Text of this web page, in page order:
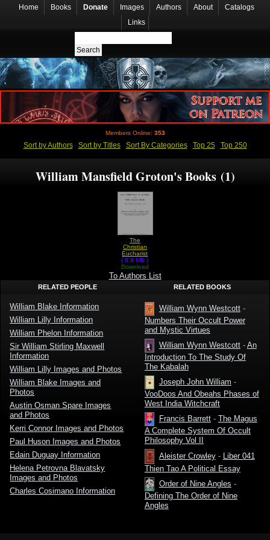
Home Books Donate Images Authors About
Catalogs
Links
Members Online: 353
Sort by Authors Sort by Titles Sort By Categories Top 25 Top 250
William Mansfield Groton's Books (1)
The
Christian
Eucharist
and The
Pagan Cults
by William
Mansfield
( 6.9 MB )
Download
To Authors List
RELATED PEOPLE
William Blake Information
William Lilly Information
William Phelon Information
Sir William Stirling Maxwell
Information
William Lilly Images and Photos
William Blake Images and
Photos
Austin Osman Spare Images
and Photos
Kerri Connor Images and Photos
Paul Huson Images and Photos
Edain Duguay Information
Helena Petrovna Blavatsky
Images and Photos
Charles Cosimano Information
RELATED BOOKS
William Wynn Westcott-
Numbers Their Occult Power
and Mystic Virtues
William Wynn Westcott- An
Introduction To The Study Of
The Kabalah
Joseph John William -
VooDoos And Obeahs Phases of
West India Witchcraft
Francis Barrett- The Magus
A Complete System Of Occult
Philosophy Vol II
Aleister Crowley- Liber 041
Thien Tao A Political Essay
Order of Nine Angles -
Defining The Order of Nine
Angles